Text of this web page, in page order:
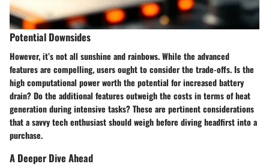
Potential Downsides
However, it’s not all sunshine and rainbows. While the advanced
features are compelling, users ought to consider the trade-offs. Is the
high computational power worth the potential for increased battery
drain? Do the additional features outweigh the costs in terms of heat
generation during intensive tasks? These are pertinent considerations
that a savvy tech enthusiast should weigh before diving headfirst into a
purchase.
A Deeper Dive Ahead